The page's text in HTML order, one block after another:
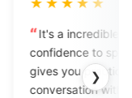
❯
app... It builds my
speak English fluently,
to start your
any hesitation,